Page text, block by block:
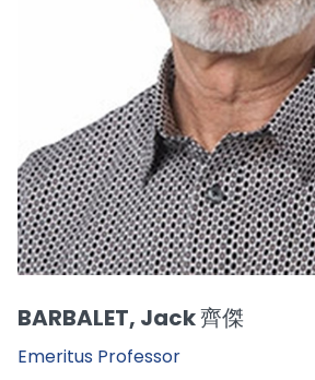
BARBALET, Jack 齊傑
Emeritus Professor